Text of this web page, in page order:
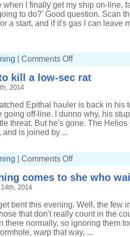
when I finally get my ship on-line,
to do?' Good question. Scan
a start, and if it's gas I can leave
Comments Offon
to
chase
kill a low-sec rat
2014
Epithal hauler is back in his
going off-line. I dunno why, his
threat. But he's gone. The
and is joined by ...
Comments Offon
kill
a
comes to she who
2014
bent this evening. Well, the few
that don't really count in the
there normally, so ignoring them
warp that way, ...